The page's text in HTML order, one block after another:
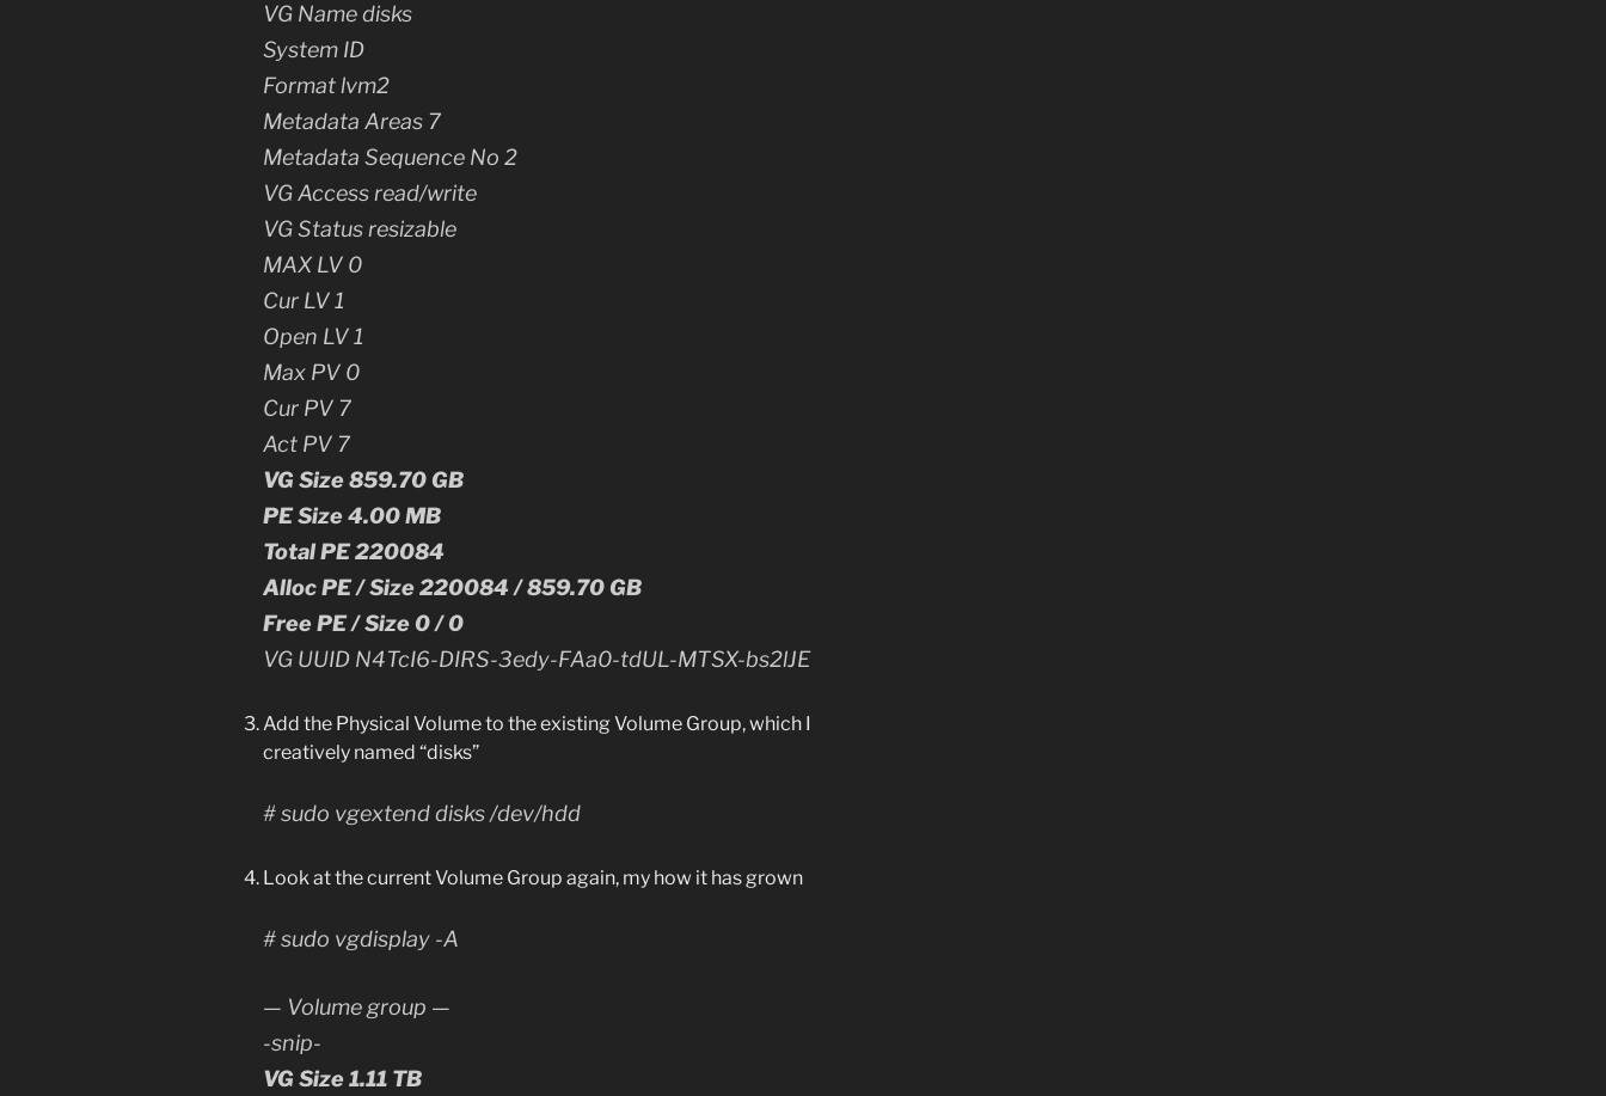
VG Name disks
System ID
Format lvm2
Metadata Areas 7
Metadata Sequence No 2
VG Access read/write
VG Status resizable
MAX LV 0
Cur LV 1
Open LV 1
Max PV 0
Cur PV 7
Act PV 7
VG Size 859.70 GB
PE Size 4.00 MB
Total PE 220084
Alloc PE / Size 220084 / 859.70 GB
Free PE / Size 0 / 0
VG UUID N4TcI6-DIRS-3edy-FAa0-tdUL-MTSX-bs2lJE
Add the Physical Volume to the existing Volume Group, which I
creatively named “disks”
# sudo vgextend disks /dev/hdd
Look at the current Volume Group again, my how it has grown
# sudo vgdisplay -A
— Volume group —
-snip-
VG Size 1.11 TB